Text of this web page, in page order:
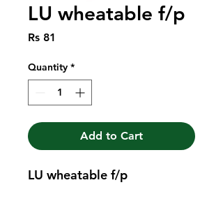
LU wheatable f/p
Rs 81
Quantity *
Add to Cart
LU wheatable f/p